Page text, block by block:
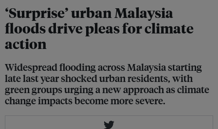
‘Surprise’ urban Malaysia
floods drive pleas for climate
action
Widespread flooding across Malaysia starting
late last year shocked urban residents, with
green groups urging a new approach as climate
change impacts become more severe.